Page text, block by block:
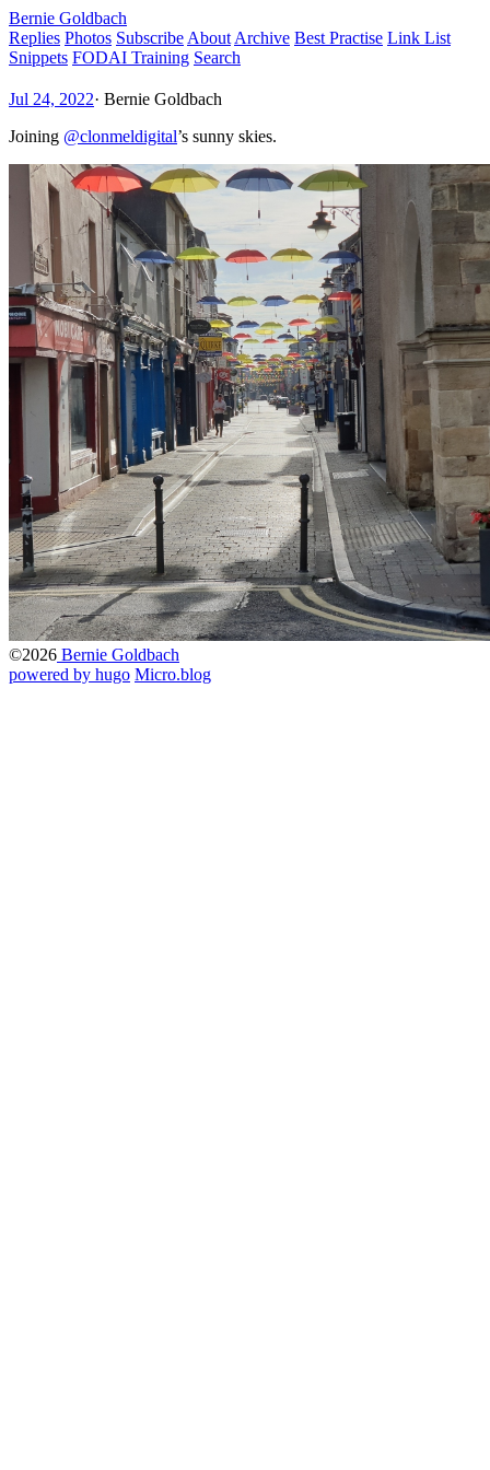
Bernie Goldbach
Replies Photos Subscribe About Archive Best Practise Link List
Snippets FODAI Training Search
Jul 24, 2022· Bernie Goldbach
Joining @clonmeldigital’s sunny skies.
©2026 Bernie Goldbach
powered by hugo️️ Micro.blog